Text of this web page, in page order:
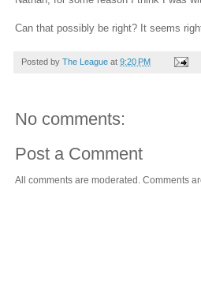
Can that possibly be right? It seems
Posted by The League at 9:20 PM
No comments:
Post a Comment
All comments are moderated. Comments